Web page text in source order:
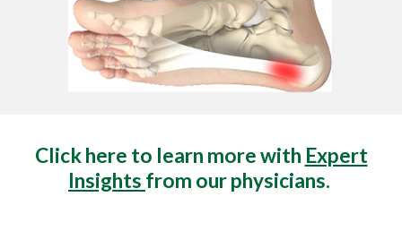
Click here to learn more with Expert
Insights from our physicians.